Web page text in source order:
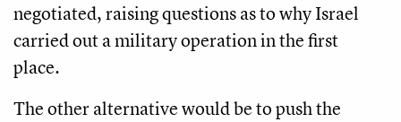
negotiated, raising questions as to why Israel
carried out a military operation in the first
place.
The other alternative would be to push the